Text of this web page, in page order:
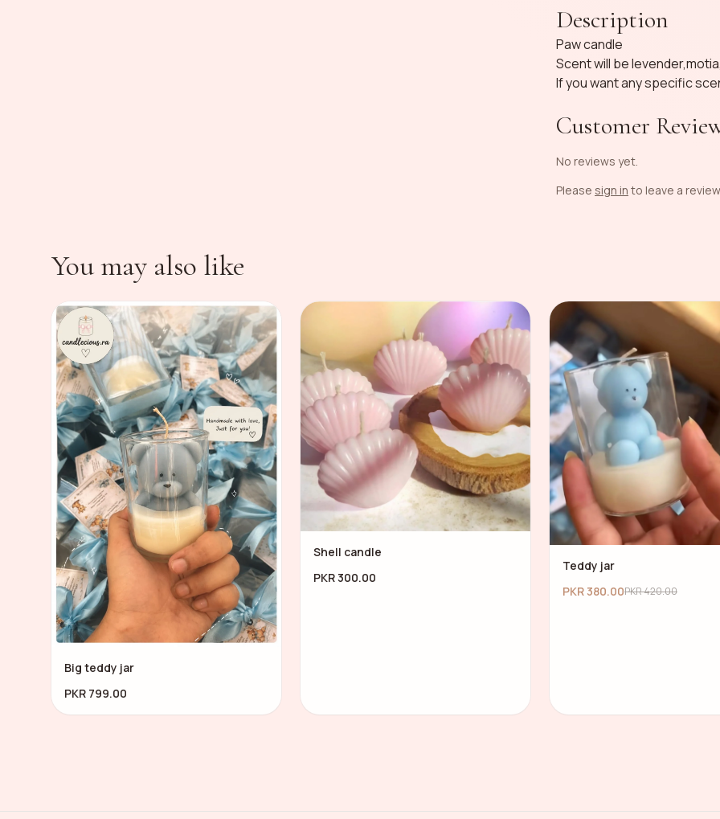
Description
Paw candle
Scent will be
If you want any specific
Customer
No reviews yet.
Please sign in to leave a
You may also like
Big teddy jar
PKR 799.00
Shell candle
PKR 300.00
Teddy jar
PKR 380.00PKR 420.00